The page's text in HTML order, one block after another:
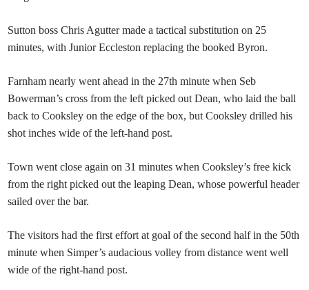
Sutton boss Chris Agutter made a tactical substitution on 25
minutes, with Junior Eccleston replacing the booked Byron.
Farnham nearly went ahead in the 27th minute when Seb
Bowerman’s cross from the left picked out Dean, who laid the ball
back to Cooksley on the edge of the box, but Cooksley drilled his
shot inches wide of the left-hand post.
Town went close again on 31 minutes when Cooksley’s free kick
from the right picked out the leaping Dean, whose powerful header
sailed over the bar.
The visitors had the first effort at goal of the second half in the 50th
minute when Simper’s audacious volley from distance went well
wide of the right-hand post.